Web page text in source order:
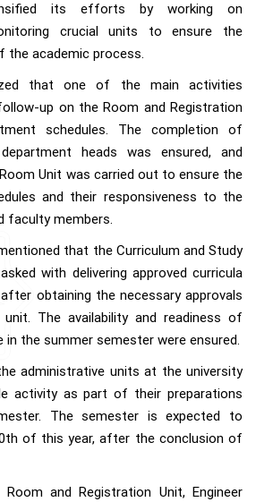
its efforts by working on
crucial units to ensure the
academic process.
that one of the main activities
up on the Room and Registration
schedules. The completion of
heads was ensured, and
Unit was carried out to ensure the
and their responsiveness to the
faculty members.
that the Curriculum and Study
with delivering approved curricula
obtaining the necessary approvals
The availability and readiness of
the summer semester were ensured.
administrative units at the university
activity as part of their preparations
The semester is expected to
of this year, after the conclusion of
Room and Registration Unit, Engineer